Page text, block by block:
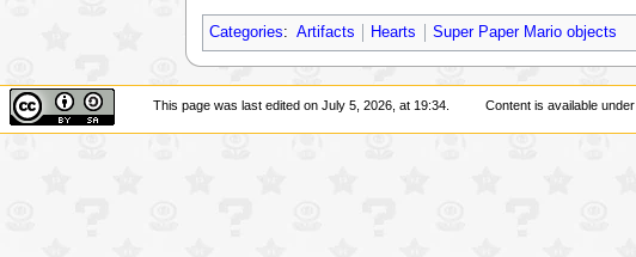
Categories: Artifacts Hearts Super Paper Mario objects
This page was last edited on July 5, 2026, at 19:34. Content is available under